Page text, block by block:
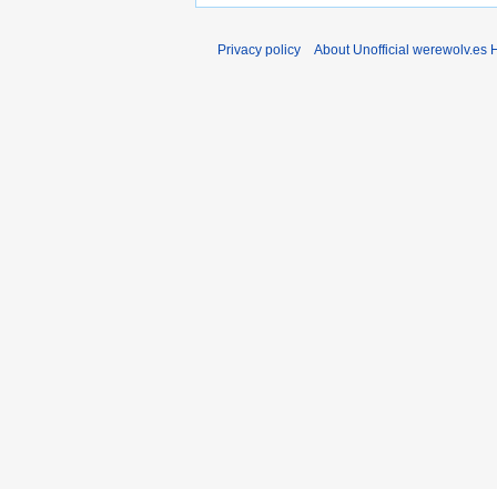
Privacy policy About Unofficial werewolv.es